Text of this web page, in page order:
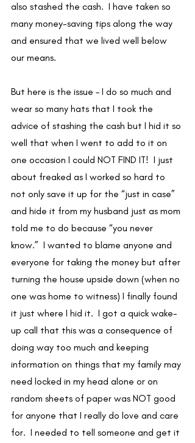
also stashed the cash.  I have taken so
many money-saving tips along the way
and ensured that we lived well below
our means.
But here is the issue – I do so much and
wear so many hats that I took the
advice of stashing the cash but I hid it so
well that when I went to add to it on
one occasion I could NOT FIND IT!  I just
about freaked as I worked so hard to
not only save it up for the “just in case”
and hide it from my husband just as mom
told me to do because “you never
know.”  I wanted to blame anyone and
everyone for taking the money but after
turning the house upside down (when no
one was home to witness) I finally found
it just where I hid it.  I got a quick wake-
up call that this was a consequence of
doing way too much and keeping
information on things that my family may
need locked in my head alone or on
random sheets of paper was NOT good
for anyone that I really do love and care
for.  I needed to tell someone and get it